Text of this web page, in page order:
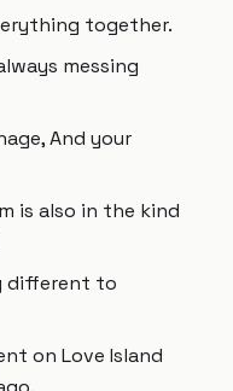
together.
messing
And your
is also in the kind
different to
on Love Island